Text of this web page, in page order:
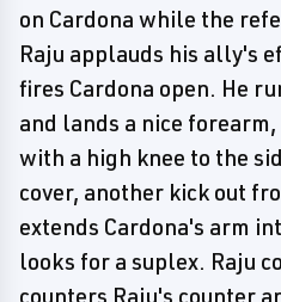
on Cardona while the
Raju applauds his ally's
fires Cardona open. He
and lands a nice
with a high knee to the
cover, another kick out
extends Cardona's arm
looks for a suplex. Raju
counters Raju's counter